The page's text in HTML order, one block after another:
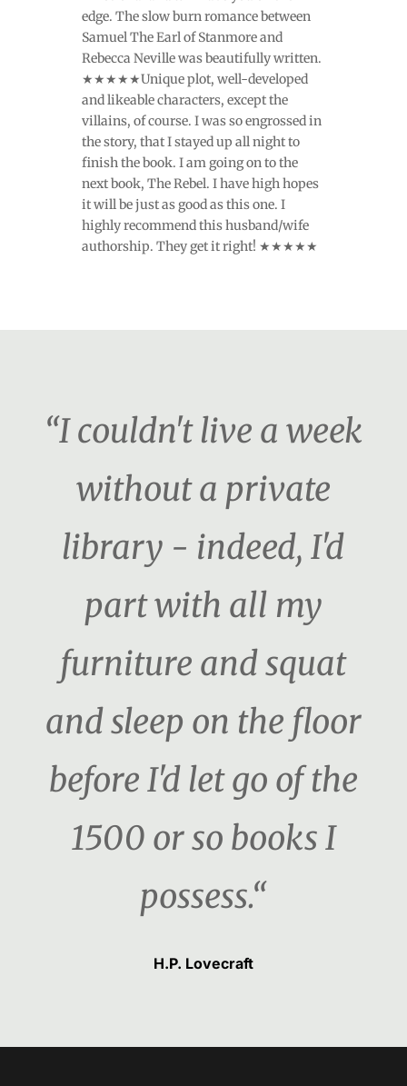
edge. The slow burn romance between
Samuel The Earl of Stanmore and
Rebecca Neville was beautifully written.
★★★★★Unique plot, well-developed
and likeable characters, except the
villains, of course. I was so engrossed in
the story, that I stayed up all night to
finish the book. I am going on to the
next book, The Rebel. I have high hopes
it will be just as good as this one. I
highly recommend this husband/wife
authorship. They get it right! ★★★★★
“I couldn't live a week
without a private
library - indeed, I'd
part with all my
furniture and squat
and sleep on the floor
before I'd let go of the
1500 or so books I
possess.“
H.P. Lovecraft